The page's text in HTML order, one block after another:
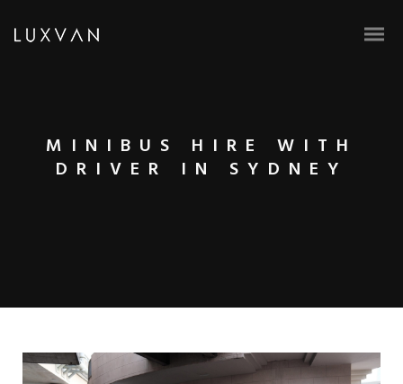
MINIBUS HIRE WITH
DRIVER IN SYDNEY